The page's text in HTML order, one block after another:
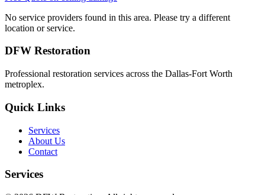
No service providers found in this area. Please try a different
location or service.
DFW Restoration
Professional restoration services across the Dallas-Fort Worth
metroplex.
Quick Links
Services
About Us
Contact
Services